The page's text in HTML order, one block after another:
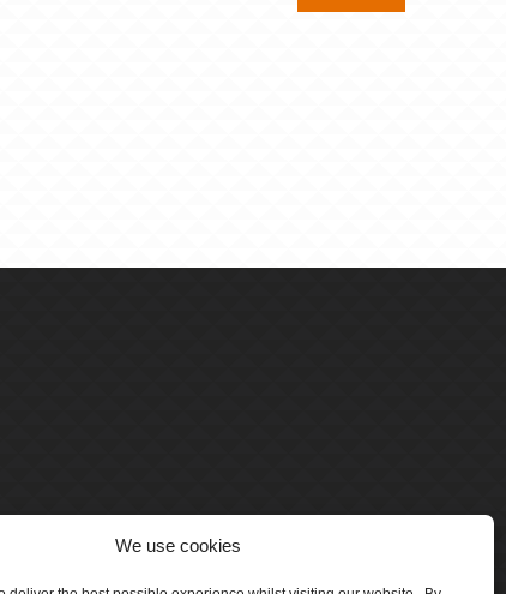
We use cookies